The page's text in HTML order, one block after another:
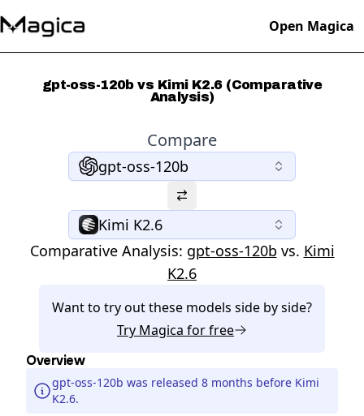
Open Magica
gpt-oss-120b vs Kimi K2.6 (Comparative
Analysis)
Compare
gpt-oss-120b
Kimi K2.6
Comparative Analysis: gpt-oss-120b vs. Kimi
K2.6
Want to try out these models side by side?
Try Magica for free
Overview
gpt-oss-120b was released 8 months before Kimi
K2.6.